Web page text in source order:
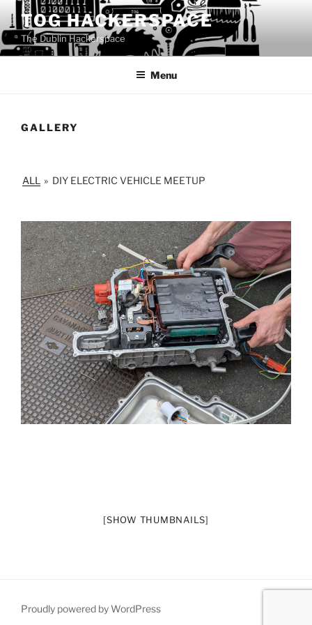
to
content
TOG HACKERSPACE
The Dublin Hackerspace
Menu
GALLERY
ALL » DIY ELECTRIC VEHICLE MEETUP
[SHOW THUMBNAILS]
Proudly powered by WordPress